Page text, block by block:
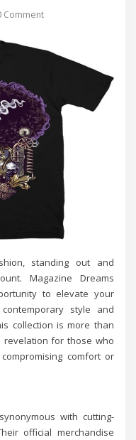
Comment
standing out and
Magazine Dreams
to elevate your
style and
collection is more than
for those who
comfort or
with cutting-
official merchandise